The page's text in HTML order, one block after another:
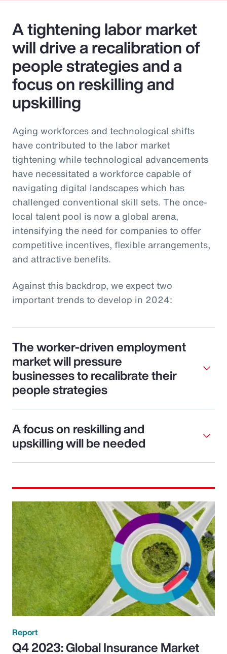
A tightening labor market
will drive a recalibration of
people strategies and a
focus on reskilling and
upskilling
Aging workforces and technological shifts
have contributed to the labor market
tightening while technological advancements
have necessitated a workforce capable of
navigating digital landscapes which has
challenged conventional skill sets. The once-
local talent pool is now a global arena,
intensifying the need for companies to offer
competitive incentives, flexible arrangements,
and attractive benefits.
Against this backdrop, we expect two
important trends to develop in 2024:
The worker-driven employment
market will pressure
businesses to recalibrate their
people strategies
A focus on reskilling and
upskilling will be needed
Report
Q4 2023: Global Insurance Market